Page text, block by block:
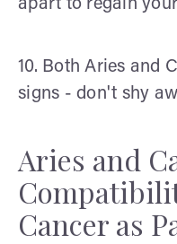
apart to regain
10. Both Aries and
signs - don't shy
Aries and
Cancer as